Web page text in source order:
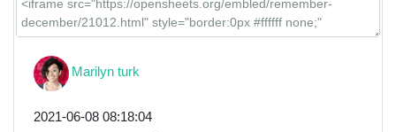
Percuss�o
Marilyn turk
2021-06-08 08:18:04